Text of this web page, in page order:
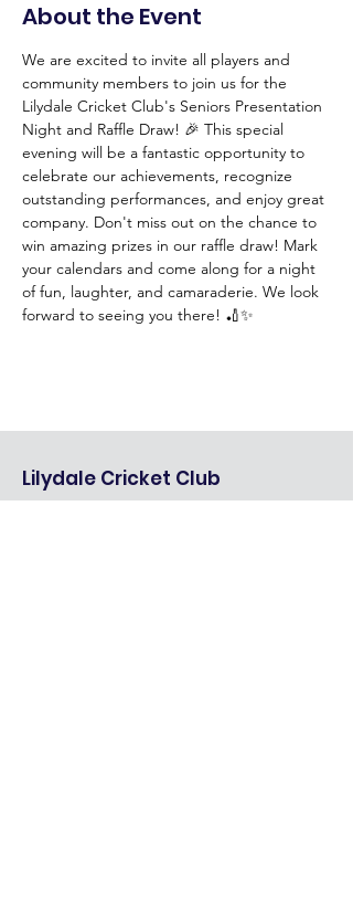
About the Event
We are excited to invite all players and
community members to join us for the
Lilydale Cricket Club's Seniors Presentation
Night and Raffle Draw! 🎉 This special
evening will be a fantastic opportunity to
celebrate our achievements, recognize
outstanding performances, and enjoy great
company. Don't miss out on the chance to
win amazing prizes in our raffle draw! Mark
your calendars and come along for a night
of fun, laughter, and camaraderie. We look
forward to seeing you there! 🏏✨
Lilydale Cricket Club